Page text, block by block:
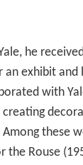
he
an exhibit and
with
these
Rouse